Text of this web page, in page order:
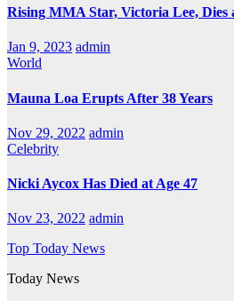
Rising MMA Star, Victoria Lee, Dies
Jan 9, 2023 admin
World
Mauna Loa Erupts After 38 Years
Nov 29, 2022 admin
Celebrity
Nicki Aycox Has Died at Age 47
Nov 23, 2022 admin
Top Today News
Today News